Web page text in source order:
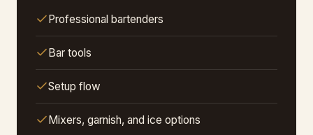
Professional bartenders
Bar tools
Setup flow
Mixers, garnish, and ice options